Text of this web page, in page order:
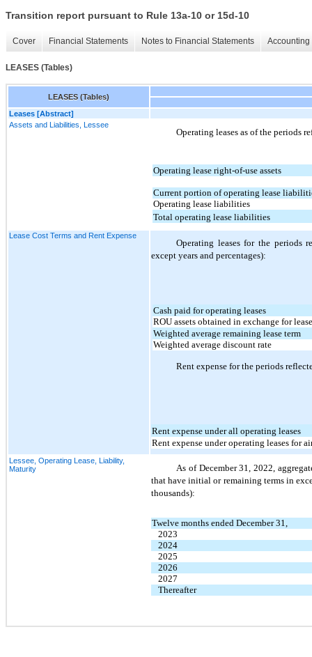
Transition report pursuant to Rule 13a-10 or 15d-10
Cover Financial Statements Notes to Financial Statements
LEASES (Tables)
LEASES (Tables)
Leases [Abstract]
Assets and Liabilities, Lessee
Operating leases as of the periods
Operating lease right-of-use assets
Current portion of operating lease
Operating lease liabilities
Total operating lease liabilities
Lease Cost Terms and Rent Expense
Operating leases for the periods
except years and percentages):
Cash paid for operating leases
ROU assets obtained in exchange for
Weighted average remaining lease term
Weighted average discount rate
Rent expense for the periods
Rent expense under all operating leases
Rent expense under operating leases for
Lessee, Operating Lease, Liability,
Maturity
As of December 31, 2022,
that have initial or remaining terms in
thousands):
Twelve months ended December 31,
2023
2024
2025
2026
2027
Thereafter